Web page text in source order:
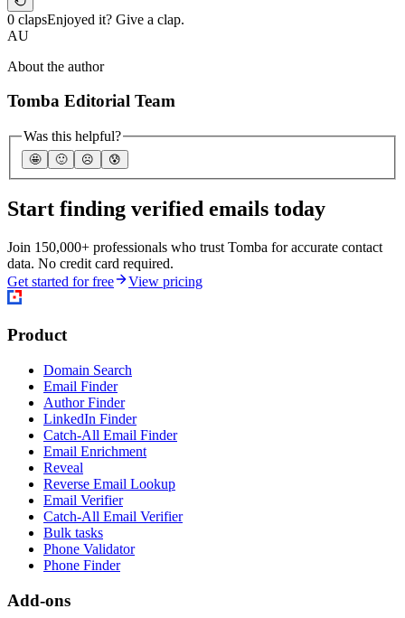
0 clapsEnjoyed it? Give a clap.
AU
About the author
Tomba Editorial Team
Was this helpful?
🤩 🙂 ☹️ 😰
Start finding verified emails today
Join 150,000+ professionals who trust Tomba for accurate contact
data. No credit card required.
Get started for free
View pricing
Product
Domain Search
Email Finder
Author Finder
LinkedIn Finder
Catch-All Email Finder
Email Enrichment
Reveal
Reverse Email Lookup
Email Verifier
Catch-All Email Verifier
Bulk tasks
Phone Validator
Phone Finder
Add-ons